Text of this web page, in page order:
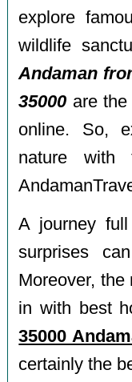
explore
wildlife
Andaman
35000 are
online. So,
nature
A journey
surprises
Moreover, the
in with best
35000
certainly the